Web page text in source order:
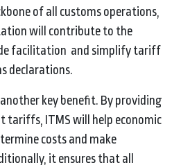
of all customs operations,
will contribute to the
facilitation and simplify tariff
declarations.
key benefit. By providing
tariffs, ITMS will help economic
costs and make
it ensures that all